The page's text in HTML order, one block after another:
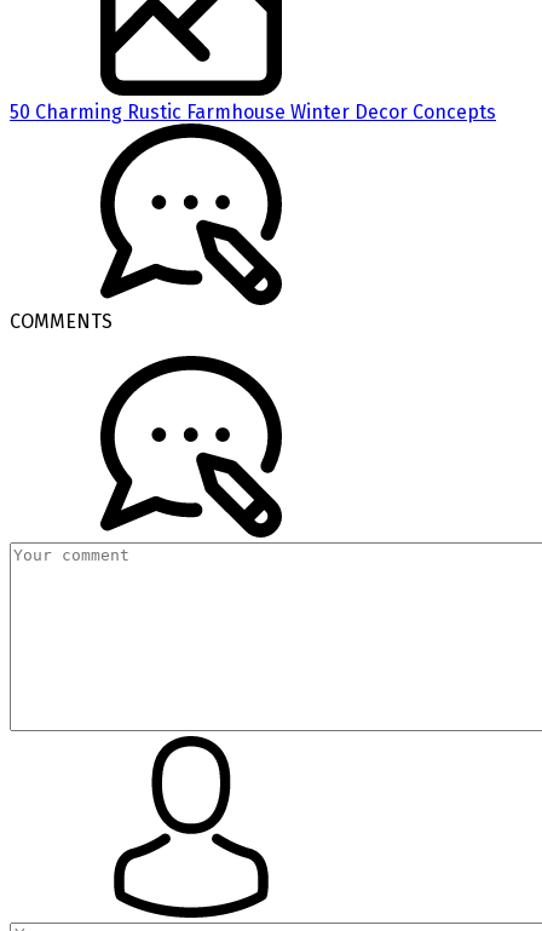
50 Charming Rustic Farmhouse Winter Decor Concepts
COMMENTS